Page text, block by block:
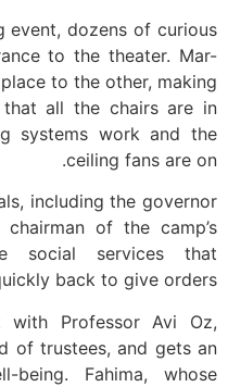
event, dozens of curious
to the theater. Mar-
to the other, making
all the chairs are in
systems work and the
ceiling fans are on.
including the governor
of the camp’s
social services that
back to give orders.
Professor Avi Oz,
of trustees, and gets an
being. Fahima, whose